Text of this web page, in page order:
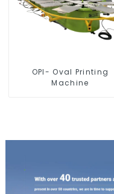
OPI- Oval Printing
Machine